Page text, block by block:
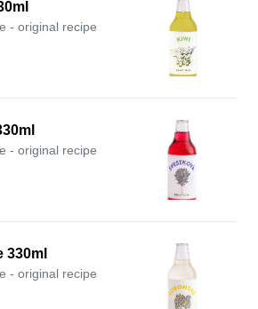
- original recipe
- original recipe
330ml
- original recipe